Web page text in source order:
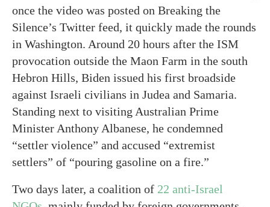
once the video was posted on Breaking the
Silence’s Twitter feed, it quickly made the rounds
in Washington. Around 20 hours after the ISM
provocation outside the Maon Farm in the south
Hebron Hills, Biden issued his first broadside
against Israeli civilians in Judea and Samaria.
Standing next to visiting Australian Prime
Minister Anthony Albanese, he condemned
“settler violence” and accused “extremist
settlers” of “pouring gasoline on a fire.”
Two days later, a coalition of 22 anti-Israel